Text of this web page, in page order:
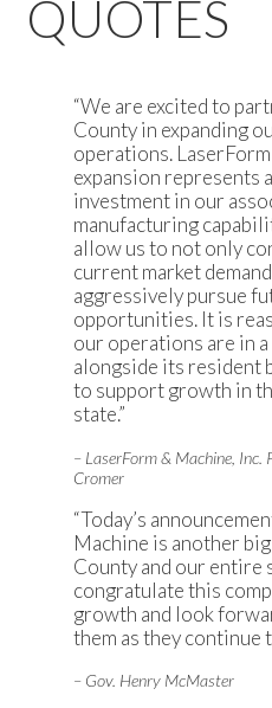
QUOTES
“We are excited to
County in expanding
operations. LaserForm
expansion represents
investment in our
manufacturing
allow us to not only
current market
aggressively pursue
opportunities. It is
our operations are in
alongside its resident
to support growth in
state.”
– LaserForm & Machine, Inc.
Cromer
“Today’s
Machine is another
County and our entire
congratulate this
growth and look
them as they continue
– Gov. Henry McMaster